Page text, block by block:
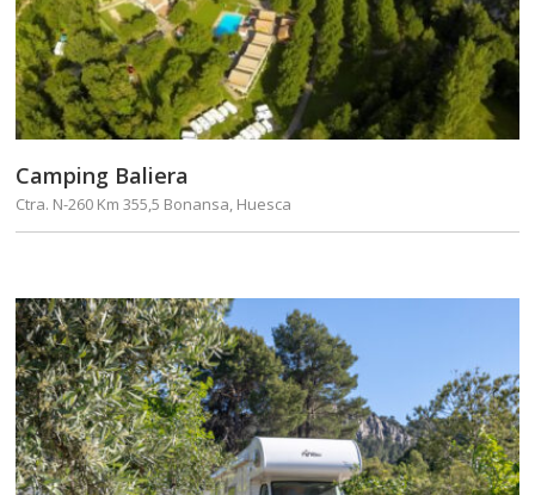
Camping Baliera
Ctra. N-260 Km 355,5 Bonansa, Huesca